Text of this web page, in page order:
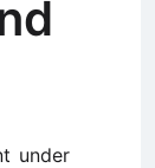
under